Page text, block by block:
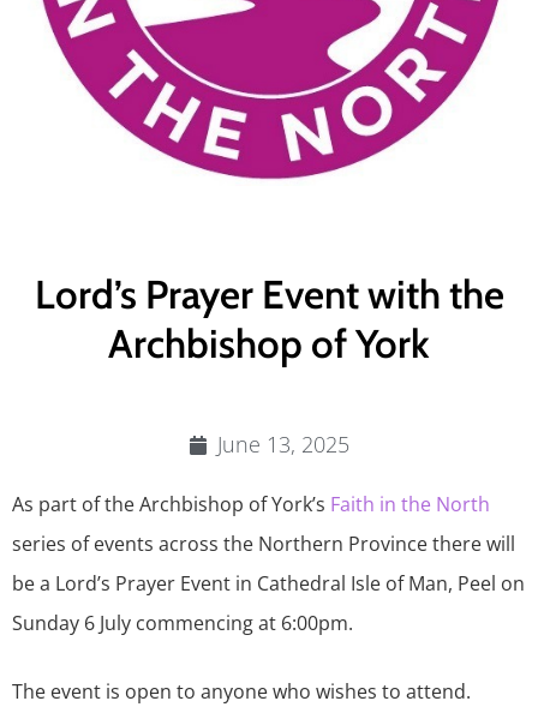
Lord’s Prayer Event with the
Archbishop of York
June 13, 2025
As part of the Archbishop of York’s Faith in the North
series of events across the Northern Province there will
be a Lord’s Prayer Event in Cathedral Isle of Man, Peel on
Sunday 6 July commencing at 6:00pm.
The event is open to anyone who wishes to attend.